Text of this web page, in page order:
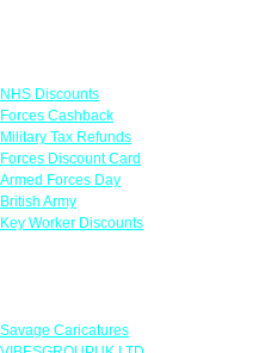
NHS Discounts
Forces Cashback
Military Tax Refunds
Forces Discount Card
Armed Forces Day
British Army
Key Worker Discounts
Savage Caricatures